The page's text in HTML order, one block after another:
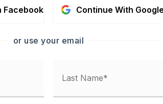
Facebook Continue With
or use your email